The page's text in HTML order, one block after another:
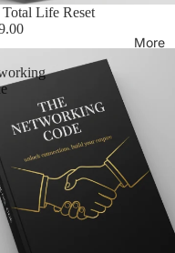
More
Life Reset